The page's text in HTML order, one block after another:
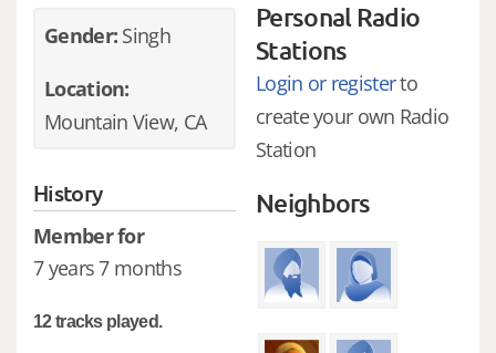
Gender: Singh
Location:
Mountain View, CA
History
Member for
7 years 7 months
12 tracks played.
Personal Radio
Stations
Login or registerto
create your own Radio
Station
Neighbors